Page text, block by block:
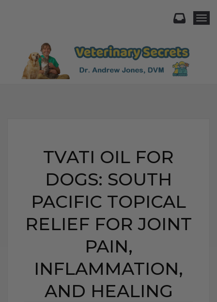
TVATI OIL FOR
DOGS: SOUTH
PACIFIC TOPICAL
RELIEF FOR JOINT
PAIN,
INFLAMMATION,
AND HEALING